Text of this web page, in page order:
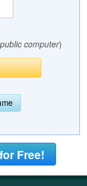
computer)
Free!